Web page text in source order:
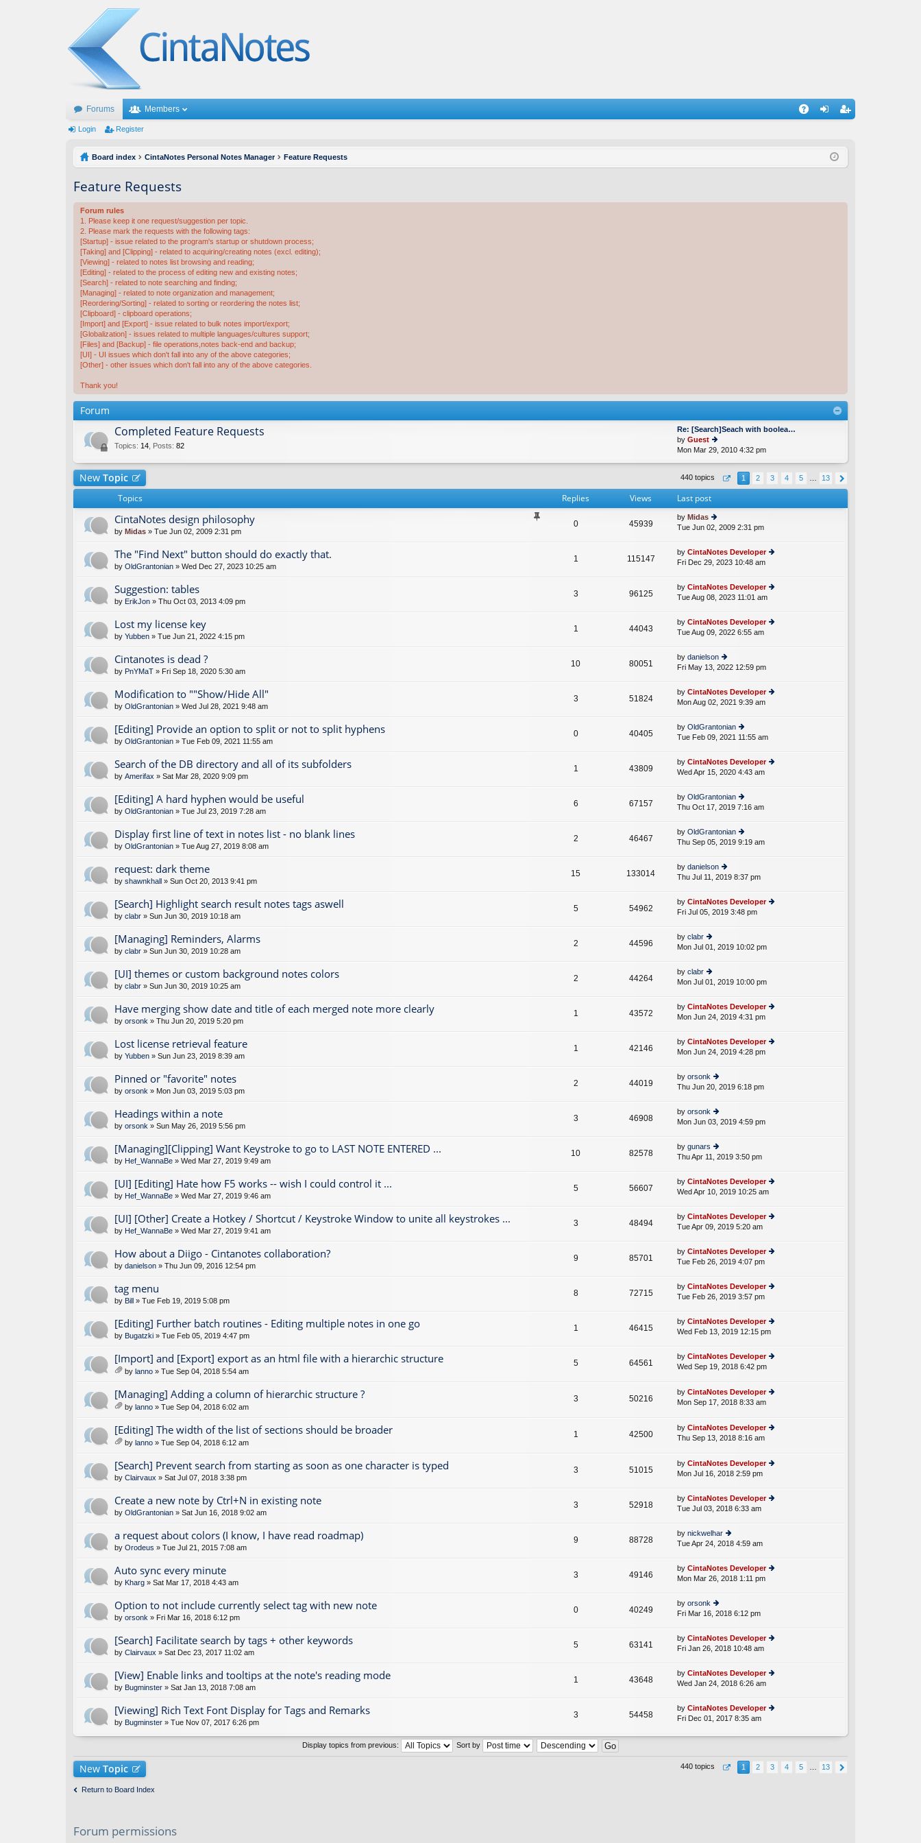
Forums Members
ist
Login Register
Board index CintaNotes Personal Notes Manager Feature Requests
Feature Requests
Forum rules
1. Please keep it one request/suggestion per topic.
2. Please mark the requests with the following tags:
[Startup] - issue related to the program's startup or shutdown process;
[Taking] and [Clipping] - related to acquiring/creating notes (excl. editing);
[Viewing] - related to notes list browsing and reading;
[Editing] - related to the process of editing new and existing notes;
[Search] - related to note searching and finding;
[Managing] - related to note organization and management;
[Reordering/Sorting] - related to sorting or reordering the notes list;
[Clipboard] - clipboard operations;
[Import] and [Export] - issue related to bulk notes import/export;
[Globalization] - issues related to multiple languages/cultures support;
[Files] and [Backup] - file operations,notes back-end and backup;
[UI] - UI issues which don't fall into any of the above categories;
[Other] - other issues which don't fall into any of the above categories.
Thank you!
Forum
Completed Feature Requests
Topics: 14 Posts: 82
Re: [Search]Seach with boolea…
by Guest
ie
e
lat
st
p
o
st
Mon Mar 29, 2010 4:32 pm
New Topic 440 topics 1 2 3 4 5 13
Topics Replies Views Last post
CintaNotes design philosophy
by Midas » Tue Jun 02, 2009 2:31 pm
0 45939
by Midas
ie
th
e
lat
e
st
p
st
Tue Jun 02, 2009 2:31 pm
The "Find Next" button should do exactly that.
by OldGrantonian » Wed Dec 27, 2023 10:25 am
1 115147
by CintaNotes Developer
th
e
st
Fri Dec 29, 2023 10:48 am
Suggestion: tables
by ErikJon » Thu Oct 03, 2013 4:09 pm
3 96125
by CintaNotes Developer
th
e
st
Tue Aug 08, 2023 11:01 am
Lost my license key
by Yubben » Tue Jun 21, 2022 4:15 pm
1 44043
by CintaNotes Developer
e
st
Tue Aug 09, 2022 6:55 am
Cintanotes is dead ?
by PnYMaT » Fri Sep 18, 2020 5:30 am
10 80051
by danielson
ie
e
e
st
p
st
Fri May 13, 2022 12:59 pm
Modification to ""Show/Hide All"
by OldGrantonian » Wed Jul 28, 2021 9:48 am
3 51824
by CintaNotes Developer
e
st
Mon Aug 02, 2021 9:39 am
[Editing] Provide an option to split or not to split hyphens
by OldGrantonian » Tue Feb 09, 2021 11:55 am
0 40405
by OldGrantonian
ie
e
e
st
p
st
Tue Feb 09, 2021 11:55 am
Search of the DB directory and all of its subfolders
by Amerifax » Sat Mar 28, 2020 9:09 pm
1 43809
by CintaNotes Developer
e
Wed Apr 15, 2020 4:43 am
[Editing] A hard hyphen would be useful
by OldGrantonian » Tue Jul 23, 2019 7:28 am
6 67157
by OldGrantonian
ie
th
e
e
p
st
Thu Oct 17, 2019 7:16 am
Display first line of text in notes list - no blank lines
by OldGrantonian » Tue Aug 27, 2019 8:08 am
2 46467
by OldGrantonian
ie
e
e
st
p
Thu Sep 05, 2019 9:19 am
request: dark theme
by shawnkhall » Sun Oct 20, 2013 9:41 pm
15 133014
by danielson
ie
e
e
p
Thu Jul 11, 2019 8:37 pm
[Search] Highlight search result notes tags aswell
by clabr » Sun Jun 30, 2019 10:18 am
5 54962
by CintaNotes Developer
e
st
Fri Jul 05, 2019 3:48 pm
[Managing] Reminders, Alarms
by clabr » Sun Jun 30, 2019 10:28 am
2 44596
by clabr
ie
th
e
e
st
p
st
Mon Jul 01, 2019 10:02 pm
[UI] themes or custom background notes colors
by clabr » Sun Jun 30, 2019 10:25 am
2 44264
by clabr
ie
th
e
e
st
p
st
Mon Jul 01, 2019 10:00 pm
Have merging show date and title of each merged note more clearly
by orsonk » Thu Jun 20, 2019 5:20 pm
1 43572
by CintaNotes Developer
th
e
Mon Jun 24, 2019 4:31 pm
Lost license retrieval feature
by Yubben » Sun Jun 23, 2019 8:39 am
1 42146
by CintaNotes Developer
e
Mon Jun 24, 2019 4:28 pm
Pinned or "favorite" notes
by orsonk » Mon Jun 03, 2019 5:03 pm
2 44019
by orsonk
ie
th
e
lat
e
st
p
st
Thu Jun 20, 2019 6:18 pm
Headings within a note
by orsonk » Sun May 26, 2019 5:56 pm
3 46908
by orsonk
ie
th
lat
e
st
p
st
Mon Jun 03, 2019 4:59 pm
[Managing][Clipping] Want Keystroke to go to LAST NOTE ENTERED ...
by Hef_WannaBe » Wed Mar 27, 2019 9:49 am
10 82578
by gunars
ie
th
e
lat
e
st
p
st
Thu Apr 11, 2019 3:50 pm
[UI] [Editing] Hate how F5 works -- wish I could control it ...
by Hef_WannaBe » Wed Mar 27, 2019 9:46 am
5 56607
by CintaNotes Developer
ie
th
e
st
st
Wed Apr 10, 2019 10:25 am
[UI] [Other] Create a Hotkey / Shortcut / Keystroke Window to unite all keystrokes ...
by Hef_WannaBe » Wed Mar 27, 2019 9:41 am
3 48494
by CintaNotes Developer
th
e
st
st
Tue Apr 09, 2019 5:20 am
How about a Diigo - Cintanotes collaboration?
by danielson » Thu Jun 09, 2016 12:54 pm
9 85701
by CintaNotes Developer
th
e
st
p
st
Tue Feb 26, 2019 4:07 pm
tag menu
by Bill » Tue Feb 19, 2019 5:08 pm
8 72715
by CintaNotes Developer
th
e
st
st
Tue Feb 26, 2019 3:57 pm
[Editing] Further batch routines - Editing multiple notes in one go
by Bugatzki » Tue Feb 05, 2019 4:47 pm
1 46415
by CintaNotes Developer
ie
th
e
st
st
Wed Feb 13, 2019 12:15 pm
[Import] and [Export] export as an html file with a hierarchic structure
tta
ch
m
en
s)
by lanno » Tue Sep 04, 2018 5:54 am
5 64561
by CintaNotes Developer
th
e
st
st
Wed Sep 19, 2018 6:42 pm
[Managing] Adding a column of hierarchic structure ?
tta
ch
m
en
s)
by lanno » Tue Sep 04, 2018 6:02 am
3 50216
by CintaNotes Developer
th
e
st
st
Mon Sep 17, 2018 8:33 am
[Editing] The width of the list of sections should be broader
tta
ch
m
en
s)
by lanno » Tue Sep 04, 2018 6:12 am
1 42500
by CintaNotes Developer
th
e
st
Thu Sep 13, 2018 8:16 am
[Search] Prevent search from starting as soon as one character is typed
by Clairvaux » Sat Jul 07, 2018 3:38 pm
3 51015
by CintaNotes Developer
th
e
st
Mon Jul 16, 2018 2:59 pm
Create a new note by Ctrl+N in existing note
by OldGrantonian » Sat Jun 16, 2018 9:02 am
3 52918
by CintaNotes Developer
e
st
Tue Jul 03, 2018 6:33 am
a request about colors (I know, I have read roadmap)
by Orodeus » Tue Jul 21, 2015 7:08 am
9 88728
by nickwelhar
ie
th
e
e
p
st
Tue Apr 24, 2018 4:59 am
Auto sync every minute
by Kharg » Sat Mar 17, 2018 4:43 am
3 49146
by CintaNotes Developer
e
st
st
Mon Mar 26, 2018 1:11 pm
Option to not include currently select tag with new note
by orsonk » Fri Mar 16, 2018 6:12 pm
0 40249
by orsonk
ie
th
e
e
st
p
st
Fri Mar 16, 2018 6:12 pm
[Search] Facilitate search by tags + other keywords
by Clairvaux » Sat Dec 23, 2017 11:02 am
5 63141
by CintaNotes Developer
th
e
st
Fri Jan 26, 2018 10:48 am
[View] Enable links and tooltips at the note's reading mode
by Bugminster » Sat Jan 13, 2018 7:08 am
1 43648
by CintaNotes Developer
th
e
p
o
Wed Jan 24, 2018 6:26 am
[Viewing] Rich Text Font Display for Tags and Remarks
by Bugminster » Tue Nov 07, 2017 6:26 pm
3 54458
by CintaNotes Developer
th
e
Fri Dec 01, 2017 8:35 am
Display topics from previous: Sort by
New Topic 440 topics 1 2 3 4 5 13
Return to Board Index
Forum permissions